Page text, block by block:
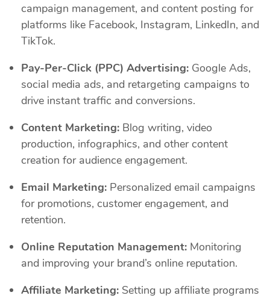
campaign management, and content posting for
platforms like Facebook, Instagram, LinkedIn, and
TikTok.
Pay-Per-Click (PPC) Advertising: Google Ads,
social media ads, and retargeting campaigns to
drive instant traffic and conversions.
Content Marketing: Blog writing, video
production, infographics, and other content
creation for audience engagement.
Email Marketing: Personalized email campaigns
for promotions, customer engagement, and
retention.
Online Reputation Management: Monitoring
and improving your brand’s online reputation.
Affiliate Marketing: Setting up affiliate programs